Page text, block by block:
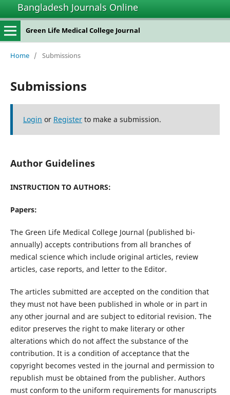
Bangladesh Journals Online
Green Life Medical College Journal
Home / Submissions
Submissions
Login or Registerto make a submission.
Author Guidelines
INSTRUCTION TO AUTHORS:
Papers:
The Green Life Medical College Journal (published bi-
annually) accepts contributions from all branches of
medical science which include original articles, review
articles, case reports, and letter to the Editor.
The articles submitted are accepted on the condition that
they must not have been published in whole or in part in
any other journal and are subject to editorial revision. The
editor preserves the right to make literary or other
alterations which do not affect the substance of the
contribution. It is a condition of acceptance that the
copyright becomes vested in the journal and permission to
republish must be obtained from the publisher. Authors
must conform to the uniform requirements for manuscripts